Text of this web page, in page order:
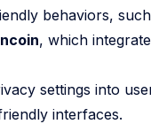
behaviors,
, which
settings into
interfaces.